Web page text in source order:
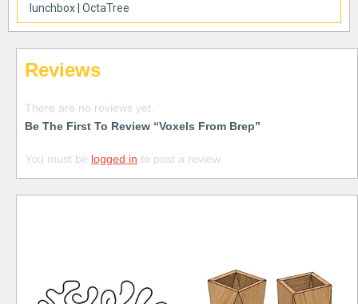
lunchbox OctaTree
Reviews
There are no reviews yet.
Be The First To Review “Voxels From Brep”
You must be logged in to post a review.